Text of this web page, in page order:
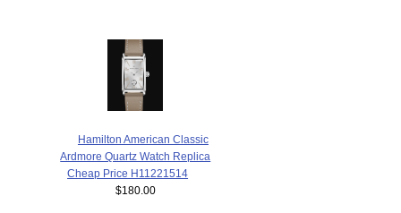
Hamilton American Classic
Ardmore Quartz Watch Replica
Cheap Price H11221514
$180.00